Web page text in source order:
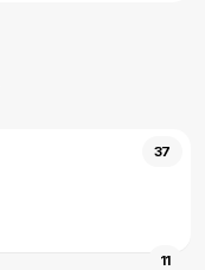
37
11